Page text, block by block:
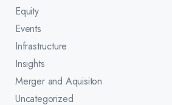
Equity
Events
Infrastructure
Insights
Merger and Aquisiton
Uncategorized